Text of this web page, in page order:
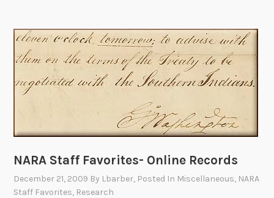
a
t
v
e
A
r
c
i
v
NARA Staff Favorites- Online Records
December 21, 2009 By Lbarber, Posted In Miscellaneous, NARA
Staff Favorites, Research